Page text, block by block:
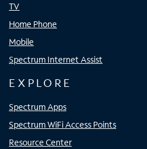
TV
Home Phone
Mobile
Spectrum Internet Assist
EXPLORE
Spectrum Apps
Spectrum WiFi Access Points
Resource Center